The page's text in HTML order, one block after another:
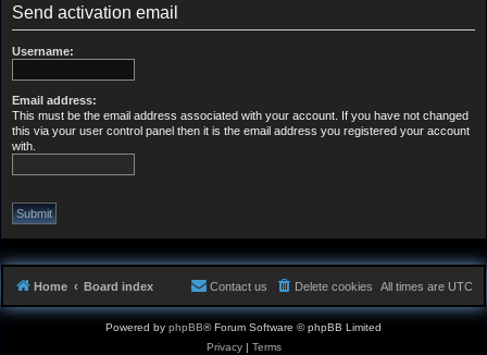
Send activation email
Username:
Email address:
This must be the email address associated with your account. If you have not changed
this via your user control panel then it is the email address you registered your account
with.
Home Board index All times are UTC
Delete cookies
Contact us
Powered by phpBB® Forum Software © phpBB Limited
Privacy| Terms